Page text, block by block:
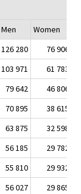
Men Women
126 280 76 906
103 971 61 783
79 642 46 806
70 895 38 615
63 875 32 598
56 185 29 782
55 810 29 932
56 027 29 865